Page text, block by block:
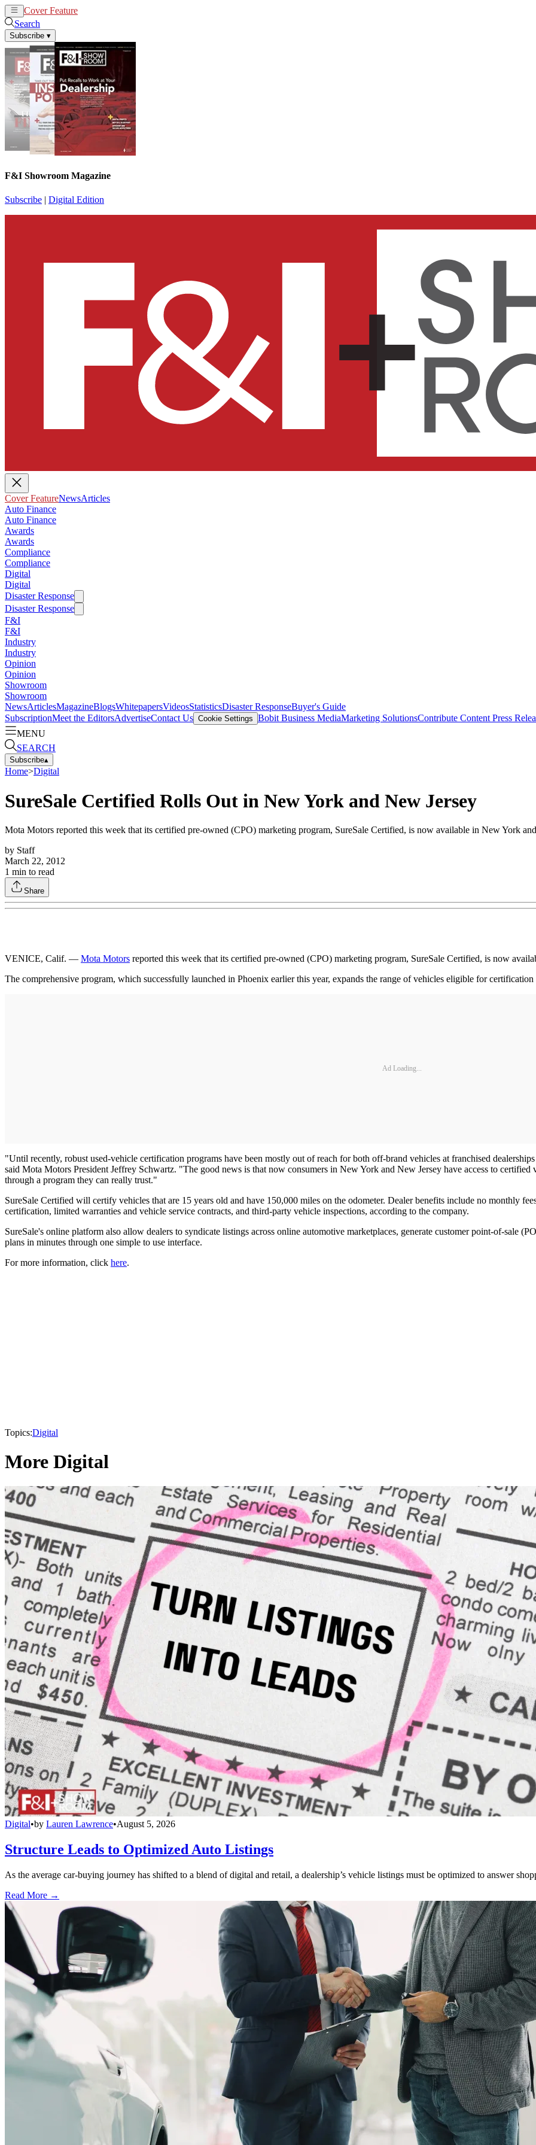
Cover Feature
Search
Subscribe ▾
F&I Showroom Magazine
Subscribe | Digital Edition
Cover FeatureNewsArticles
Auto Finance
Auto Finance
Awards
Awards
Compliance
Compliance
Digital
Digital
Disaster Response
Disaster Response
F&I
F&I
Industry
Industry
Opinion
Opinion
Showroom
Showroom
NewsArticlesMagazineBlogsWhitepapersVideosStatisticsDisaster ResponseBuyer's Guide
SubscriptionMeet the EditorsAdvertiseContact Us Cookie Settings Bobit Business MediaMarketing SolutionsContribute Content Press
MENU
SEARCH
Subscribe▴
Home>Digital
SureSale Certified Rolls Out in New York and New Jersey
Mota Motors reported this week that its certified pre-owned (CPO) marketing program, SureSale Certified, is now available in New York
by Staff
March 22, 2012
1 min to read
Share
VENICE, Calif. — Mota Motors reported this week that its certified pre-owned (CPO) marketing program, SureSale Certified, is now
The comprehensive program, which successfully launched in Phoenix earlier this year, expands the range of vehicles eligible for
Ad Loading...
"Until recently, robust used-vehicle certification programs have been mostly out of reach for both off-brand vehicles at franchised
said Mota Motors President Jeffrey Schwartz. "The good news is that now consumers in New York and New Jersey have access to
through a program they can really trust."
SureSale Certified will certify vehicles that are 15 years old and have 150,000 miles on the odometer. Dealer benefits include no monthly
certification, limited warranties and vehicle service contracts, and third-party vehicle inspections, according to the company.
SureSale's online platform also allow dealers to syndicate listings across online automotive marketplaces, generate customer point-of-sale
plans in minutes through one simple to use interface.
For more information, click here.
Topics:Digital
More Digital
Digital•by Lauren Lawrence•August 5, 2026
Structure Leads to Optimized Auto Listings
As the average car-buying journey has shifted to a blend of digital and retail, a dealership’s vehicle listings must be optimized to answer
Read More →